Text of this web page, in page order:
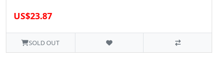
US$23.87
SOLD OUT